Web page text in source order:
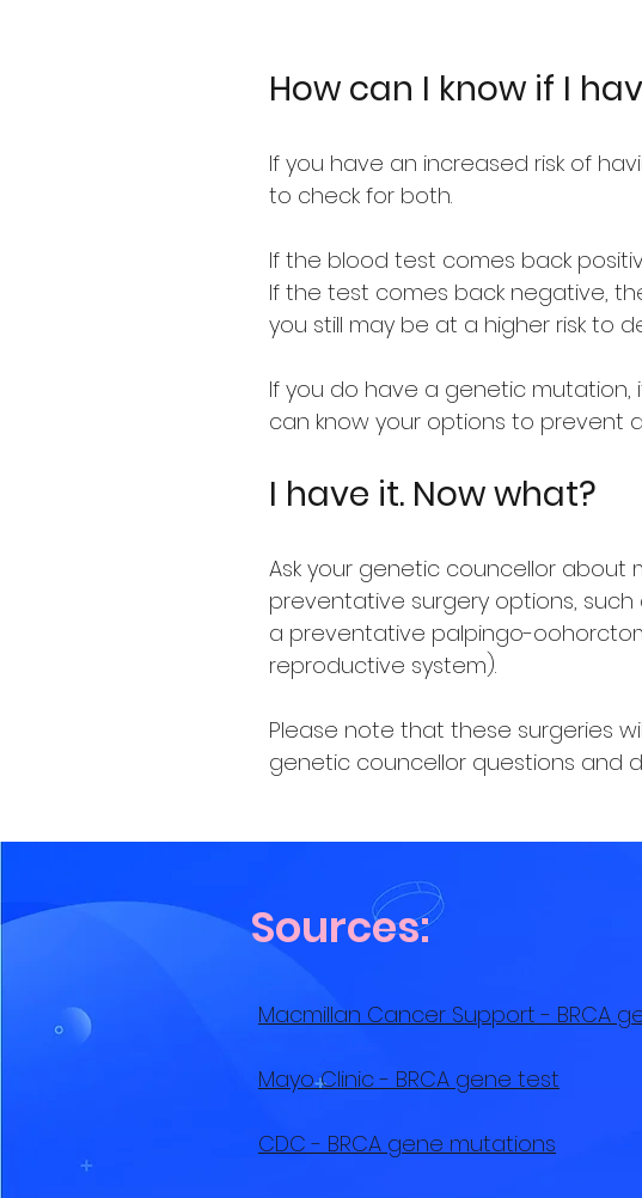
How can I know if I
If you have an increased risk of
to check for both.
If the blood test comes back
If the test comes back negative,
you still may be at a higher risk to
If you do have a genetic mutation,
can know your options to prevent
I have it. Now what?
Ask your genetic councellor about
preventative surgery options,
a preventative palpingo-
reproductive system).
Please note that these surgeries
genetic councellor questions and
Sources:
Macmillan Cancer Support - BRCA
Mayo Clinic - BRCA gene test
CDC - BRCA gene mutations